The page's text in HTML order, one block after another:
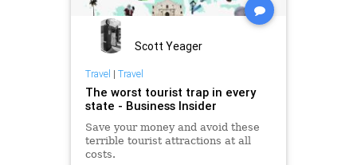
Scott Yeager
Travel | Travel
The worst tourist trap in every
state - Business Insider
Save your money and avoid these
terrible tourist attractions at all
costs.